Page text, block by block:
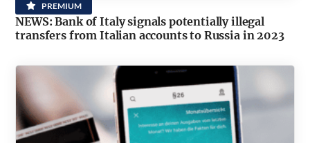
PREMIUM
NEWS: Bank of Italy signals potentially illegal
transfers from Italian accounts to Russia in 2023